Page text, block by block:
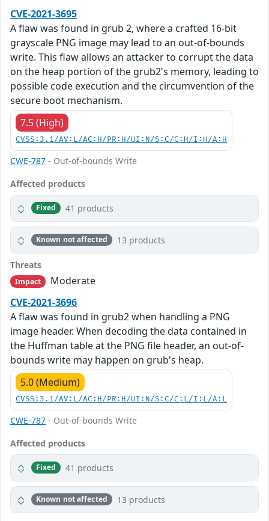
CVE-2021-3695
A flaw was found in grub 2, where a crafted 16-bit
grayscale PNG image may lead to an out-of-bounds
write. This flaw allows an attacker to corrupt the data
on the heap portion of the grub2's memory, leading to
possible code execution and the circumvention of the
secure boot mechanism.
7.5 (High)
CVSS:3.1/AV:L/AC:H/PR:H/UI:N/S:C/C:H/I:H/A:H
CWE-787 - Out-of-bounds Write
Affected products
Fixed 41 products
Known not affected 13 products
Threats
Impact
Moderate
CVE-2021-3696
A flaw was found in grub2 when handling a PNG
image header. When decoding the data contained in
the Huffman table at the PNG file header, an out-of-
bounds write may happen on grub's heap.
5.0 (Medium)
CVSS:3.1/AV:L/AC:H/PR:H/UI:N/S:C/C:L/I:L/A:L
CWE-787 - Out-of-bounds Write
Affected products
Fixed 41 products
Known not affected 13 products